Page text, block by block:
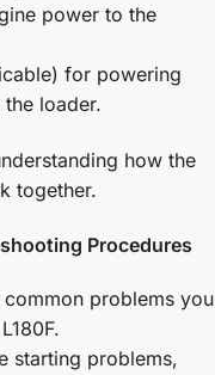
power to the
for powering
loader.
how the
together.
Procedures
problems you
starting problems,